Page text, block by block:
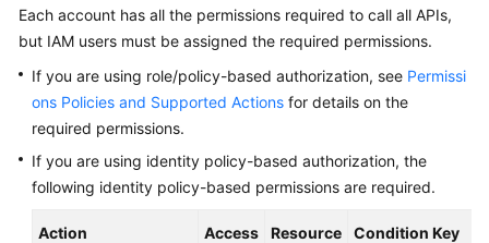
Practices
Reference
SDK
Reference
Each account has all the permissions required to call all APIs,
but IAM users must be assigned the required permissions.
If you are using role/policy-based authorization, see Permissi
ons Policies and Supported Actions for details on the
required permissions.
If you are using identity policy-based authorization, the
following identity policy-based permissions are required.
Action
Access
Resource
Condition Key